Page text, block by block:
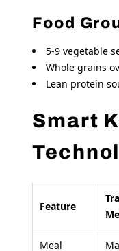
Food
5-9 vegetable
Whole grains
Lean protein
Smart
Feature
Meal